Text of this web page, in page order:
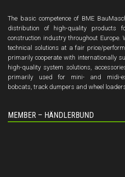
The basic competence of BME
distribution of high-quality products
construction industry throughout Europe.
technical solutions at a fair price/
primarily cooperate with internationally
high-quality system solutions,
primarily used for mini- and midi-
bobcats, track dumpers and wheel
MEMBER – HÄNDLERBUND